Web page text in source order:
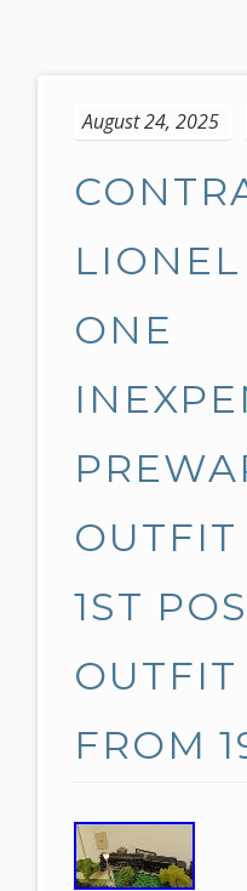
August 24, 2025
ONE
1ST
FROM